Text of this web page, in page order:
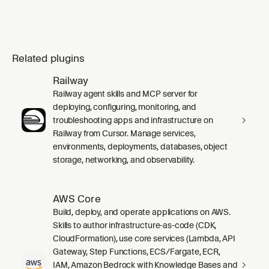
Related plugins
Railway
Railway agent skills and MCP server for
deploying, configuring, monitoring, and
troubleshooting apps and infrastructure on
Railway from Cursor. Manage services,
environments, deployments, databases, object
storage, networking, and observability.
AWS Core
Build, deploy, and operate applications on AWS.
Skills to author infrastructure-as-code (CDK,
CloudFormation), use core services (Lambda, API
Gateway, Step Functions, ECS/Fargate, ECR,
IAM, Amazon Bedrock with Knowledge Bases and